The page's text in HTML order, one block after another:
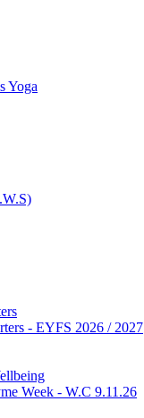
Yoga
- EYFS 2026 / 2027
Week - W.C 9.11.26